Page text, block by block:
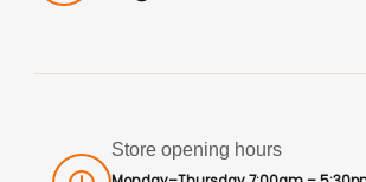
Store opening hours